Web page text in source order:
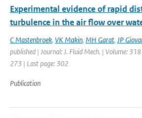
Experimental evidence of rapid
turbulence in the air flow over
C Mastenbroek, VK Makin, MH Garat, JP
published | Journal: J. Fluid Mech. | Volume:
273 | Last page: 302
Publication